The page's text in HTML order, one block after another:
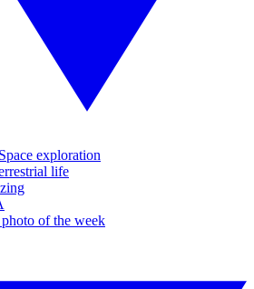
exploration
life
photo of the week